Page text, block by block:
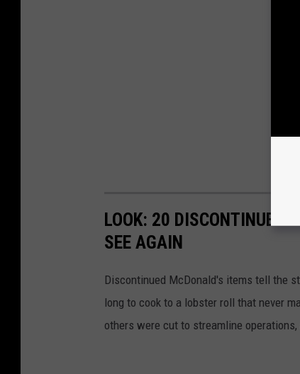
LOOK: 20 DISCONTINUED
SEE AGAIN
Discontinued McDonald's items tell the
long to cook to a lobster roll that never
others were cut to streamline